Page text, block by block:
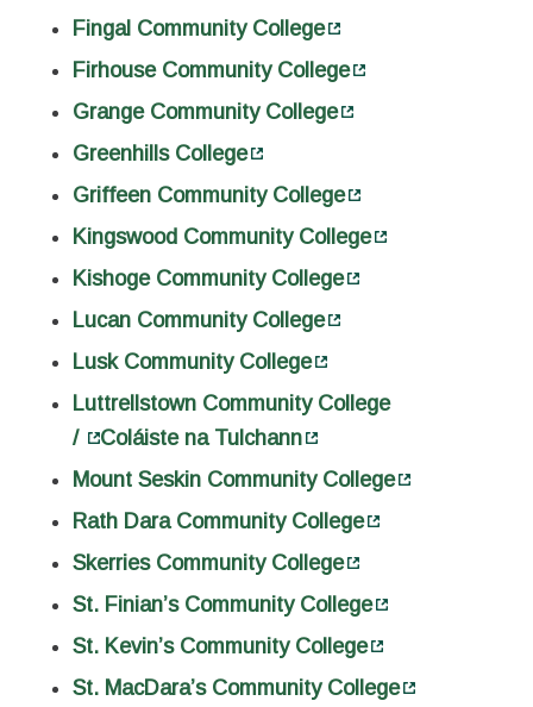
Fingal Community College
Firhouse Community College
Grange Community College
Greenhills College
Griffeen Community College
Kingswood Community College
Kishoge Community College
Lucan Community College
Lusk Community College
Luttrellstown Community College
/
Coláiste na Tulchann
Mount Seskin Community College
Rath Dara Community College
Skerries Community College
St. Finian’s Community College
St. Kevin’s Community College
St. MacDara’s Community College